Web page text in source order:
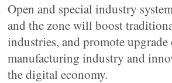
Open and special industry
and the zone will boost
industries, and promote upgrade
manufacturing industry and
the digital economy.